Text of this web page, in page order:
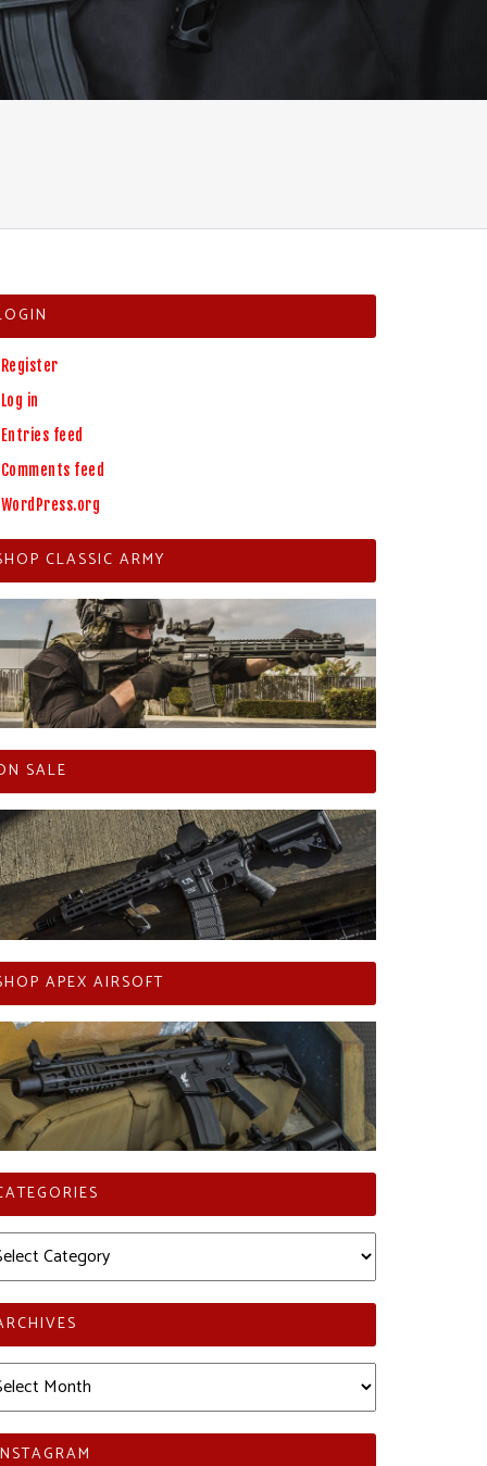
Register
Log in
Entries feed
Comments feed
WordPress.org
CLASSIC ARMY
SALE
APEX AIRSOFT